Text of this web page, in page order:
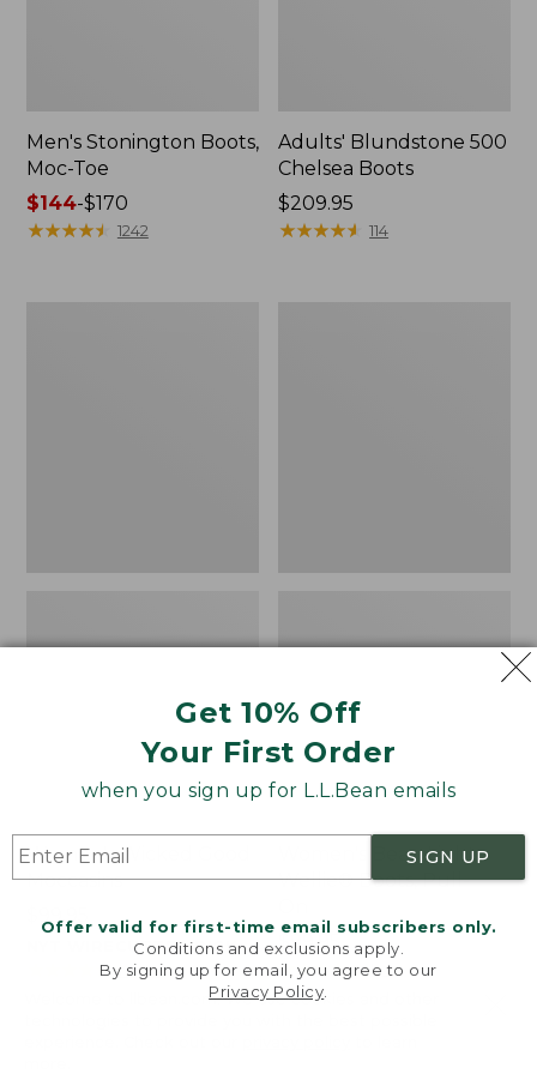
Get 10% Off
Your First Order
when you sign up for L.L.Bean emails
SIGN UP
Offer valid for first-time email subscribers only.
Conditions and exclusions apply.
By signing up for email, you agree to our
Privacy Policy
Men's Stonington Boots,
Moc-Toe
Price
range
$144-$170
★★★★★
★★★★★ 1242
Adults' Blundstone 500
Chelsea Boots
Price:
$209.95
$209.95
★★★★★
★★★★★ 114
Women's Wicked Good
Moccasins
Price:
$99.95
NYT WIRECUTTER PICK
★
★ 15889
Women's Bean Light
Wellie® Boots, Pull-
Price:
$99.95
$99.95
★ ★★ ★★
★ ★★ ★★ 194
Welcome to llbean.com! We use cookies and other